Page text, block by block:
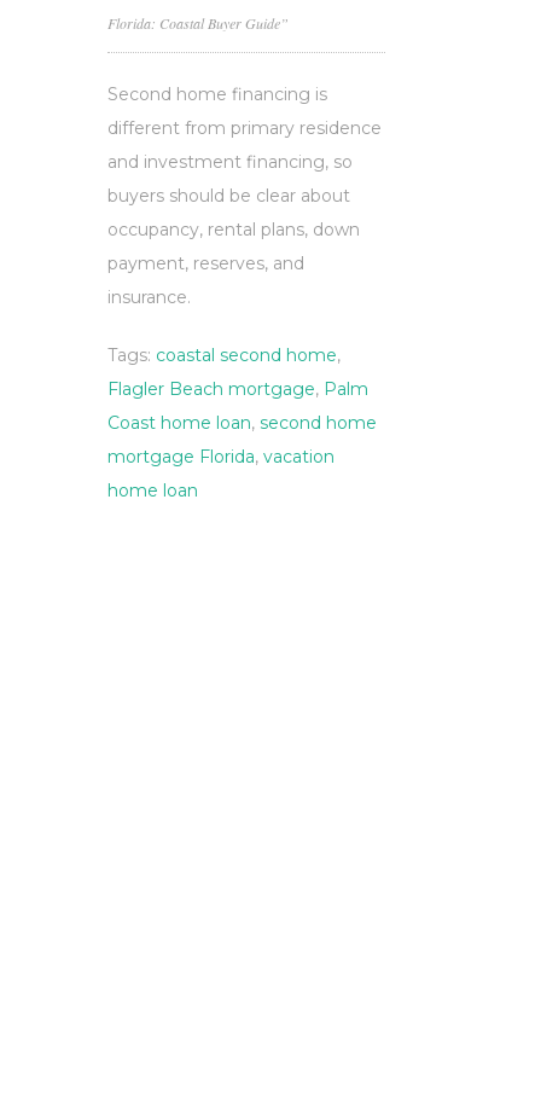
Florida: Coastal Buyer Guide”
Second home financing is
different from primary residence
and investment financing, so
buyers should be clear about
occupancy, rental plans, down
payment, reserves, and
insurance.
Tags: coastal second home,
Flagler Beach mortgage, Palm
Coast home loan, second home
mortgage Florida, vacation
home loan